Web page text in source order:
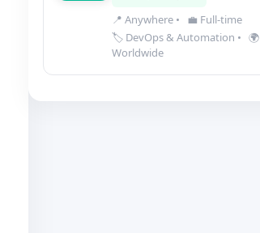
📍 Anywhere •
💼 Full-time
🏷️ DevOps & Automation • 🌍
Worldwide